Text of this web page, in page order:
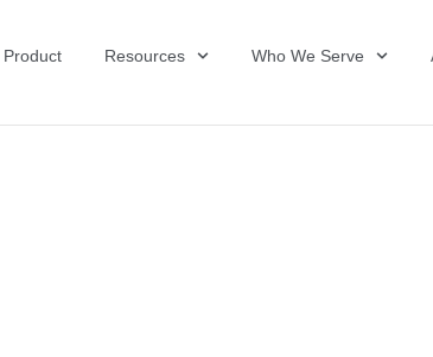
Product Resources Who We Serve